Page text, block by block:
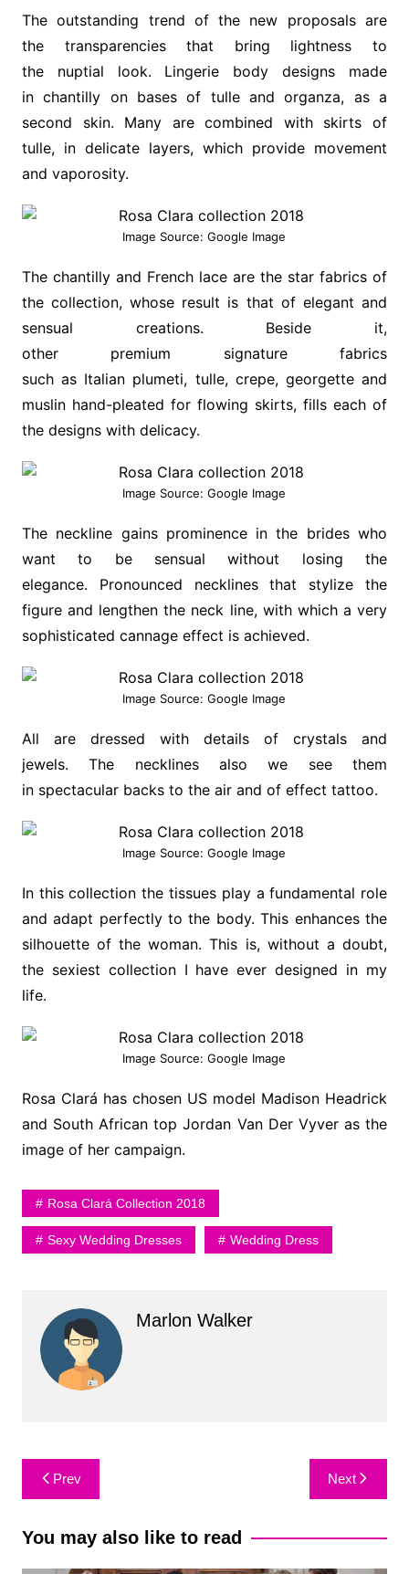
The outstanding trend of the new proposals are
the transparencies that bring lightness to
the nuptial look. Lingerie body designs made
in chantilly on bases of tulle and organza, as a
second skin. Many are combined with skirts of
tulle, in delicate layers, which provide movement
and vaporosity.
Image Source: Google Image
The chantilly and French lace are the star fabrics of
the collection, whose result is that of elegant and
sensual creations. Beside it,
other premium signature fabrics
such as Italian plumeti, tulle, crepe, georgette and
muslin hand-pleated for flowing skirts, fills each of
the designs with delicacy.
Image Source: Google Image
The neckline gains prominence in the brides who
want to be sensual without losing the
elegance. Pronounced necklines that stylize the
figure and lengthen the neck line, with which a very
sophisticated cannage effect is achieved.
Image Source: Google Image
All are dressed with details of crystals and
jewels. The necklines also we see them
in spectacular backs to the air and of effect tattoo.
Image Source: Google Image
In this collection the tissues play a fundamental role
and adapt perfectly to the body. This enhances the
silhouette of the woman. This is, without a doubt,
the sexiest collection I have ever designed in my
life.
Image Source: Google Image
Rosa Clará has chosen US model Madison Headrick
and South African top Jordan Van Der Vyver as the
image of her campaign.
Rosa Clará Collection 2018
Sexy Wedding Dresses Wedding Dress
Marlon Walker
Post
navigation
Prev Next
You may also like to read